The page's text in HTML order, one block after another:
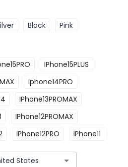
Black Pink
IPhone15PLUS
Iphone14PRO
IPhone13PROMAX
IPhone12PROMAX
IPhone12PRO IPhone11